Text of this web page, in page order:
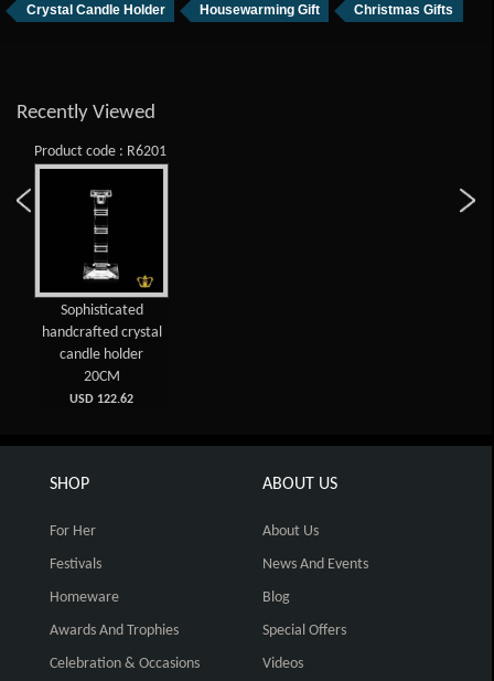
Crystal Candle Holder Housewarming Gift Christmas Gifts
Recently Viewed
Product code : R6201
Sophisticated
handcrafted crystal
candle holder
20CM
USD 122.62
SHOP
For Her
Festivals
Homeware
Awards And Trophies
Celebration & Occasions
ABOUT US
About Us
News And Events
Blog
Special Offers
Videos